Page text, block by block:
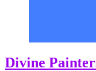
Divine